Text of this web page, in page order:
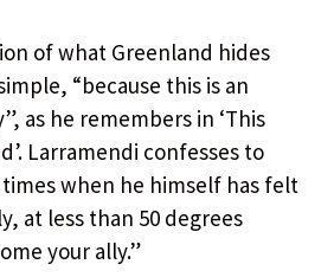
of what Greenland hides
“because this is an
as he remembers in ‘This
Larramendi confesses to
times when he himself has felt
at less than 50 degrees
your ally.”